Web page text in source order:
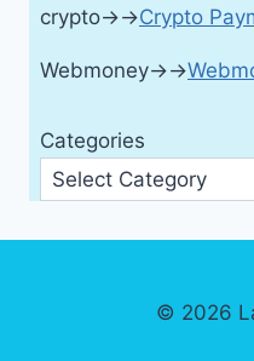
crypto→→Crypto
Webmoney→→
Categories
© 2026